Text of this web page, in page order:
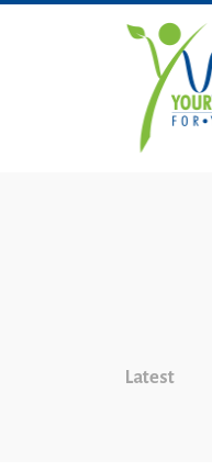
Latest